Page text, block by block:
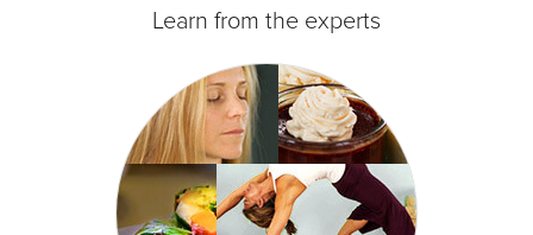
Learn from the experts